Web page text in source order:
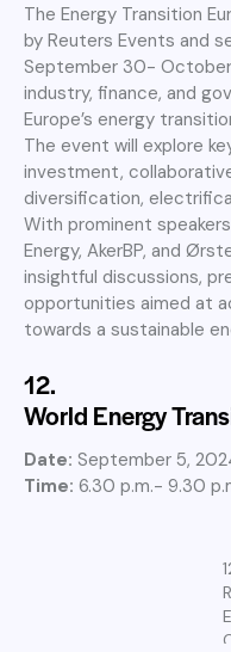
The Energy Transition
by Reuters Events and
September 30-
industry, finance, and
Europe’s energy
The event will explore
investment,
diversification,
With prominent
Energy, AkerBP, and
insightful discussions,
opportunities aimed at
towards a sustainable
12.
World Energy
Date: September 5,
Time: 6.30 p.m.- 9.30